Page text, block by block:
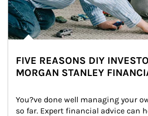
FIVE REASONS DIY
MORGAN STANLEY
You?ve done well managing your
so far. Expert financial advice can